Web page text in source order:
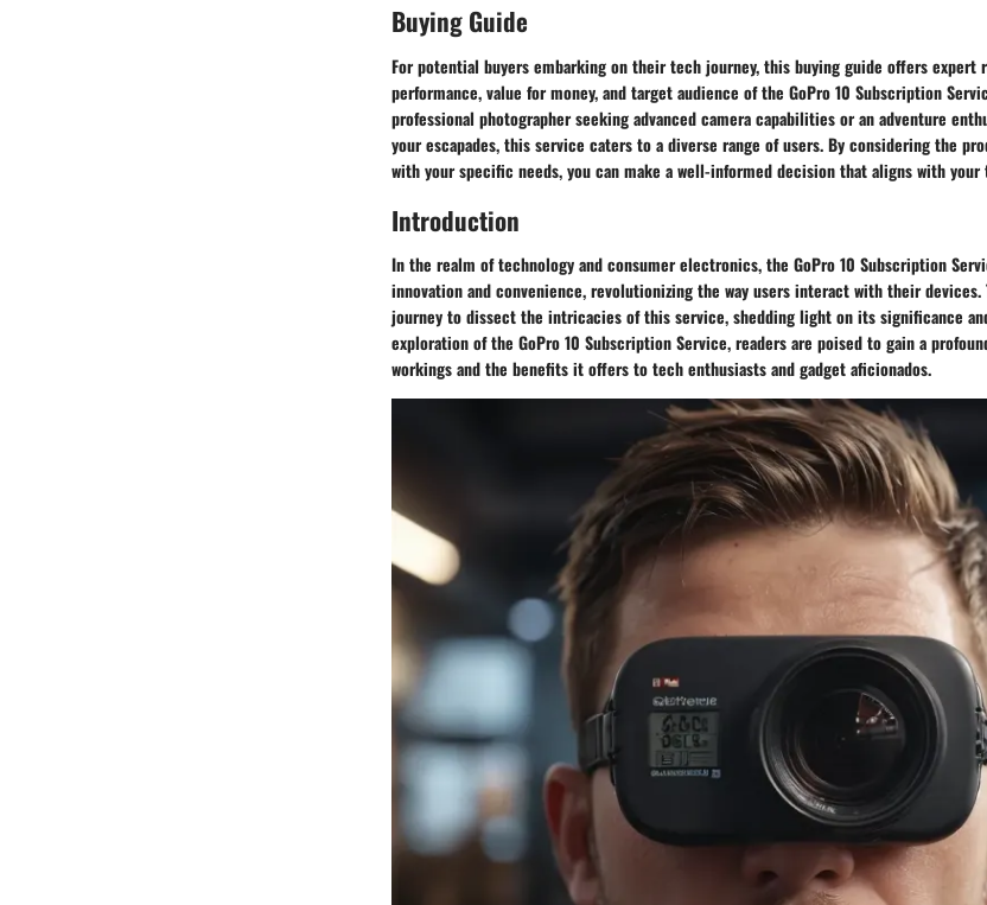
Buying Guide
For potential buyers embarking on their tech journey, this buying guide offers expert
performance, value for money, and target audience of the GoPro 10 Subscription
professional photographer seeking advanced camera capabilities or an adventure
your escapades, this service caters to a diverse range of users. By considering the
with your specific needs, you can make a well-informed decision that aligns with your
Introduction
In the realm of technology and consumer electronics, the GoPro 10 Subscription
innovation and convenience, revolutionizing the way users interact with their
journey to dissect the intricacies of this service, shedding light on its significance
exploration of the GoPro 10 Subscription Service, readers are poised to gain a
workings and the benefits it offers to tech enthusiasts and gadget aficionados.